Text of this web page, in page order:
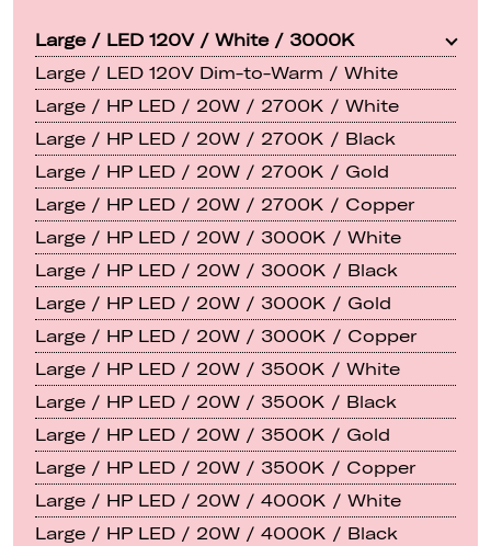
Large / LED 120V / White / 3000K
Large / LED 120V Dim-to-Warm / White
Large / HP LED / 20W / 2700K / White
Large / HP LED / 20W / 2700K / Black
Large / HP LED / 20W / 2700K / Gold
Large / HP LED / 20W / 2700K / Copper
Large / HP LED / 20W / 3000K / White
Large / HP LED / 20W / 3000K / Black
Large / HP LED / 20W / 3000K / Gold
Large / HP LED / 20W / 3000K / Copper
Large / HP LED / 20W / 3500K / White
Large / HP LED / 20W / 3500K / Black
Large / HP LED / 20W / 3500K / Gold
Large / HP LED / 20W / 3500K / Copper
Large / HP LED / 20W / 4000K / White
Large / HP LED / 20W / 4000K / Black